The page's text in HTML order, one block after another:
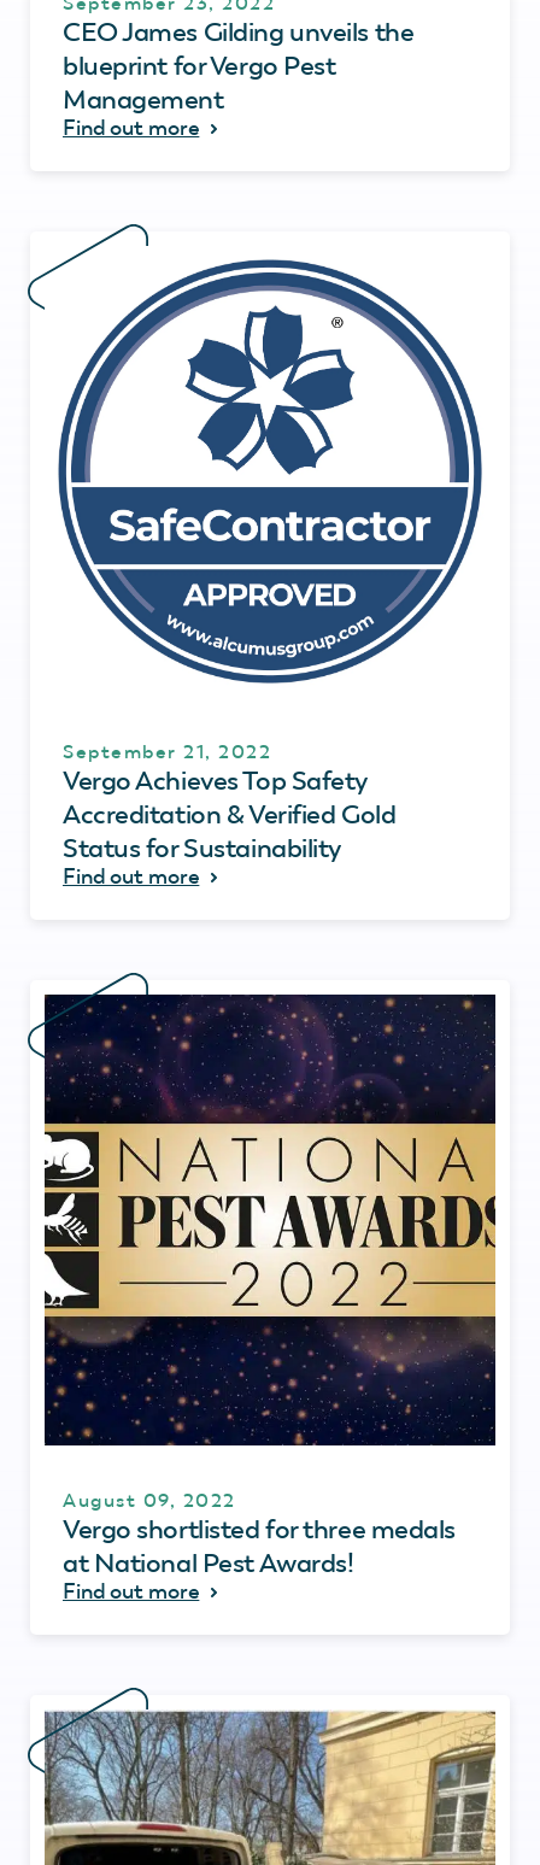
CEO James Gilding unveils the
blueprint for Vergo Pest
Management
Find out more
September 21, 2022
Vergo Achieves Top Safety
Accreditation & Verified Gold
Status for Sustainability
Find out more
August 09, 2022
Vergo shortlisted for three medals
at National Pest Awards!
Find out more